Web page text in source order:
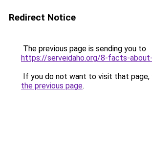
Redirect Notice
The previous page is sending you to
https://serveidaho.org/8-facts-
If you do not want to visit that page,
the previous page.